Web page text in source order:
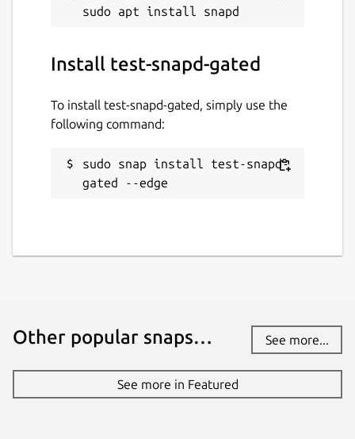
Install test-snapd-gated
To install test-snapd-gated, simply use the
following command:
sudo snap install test-snapd-
gated --edge
Other popular snaps… See more...
See more in Featured